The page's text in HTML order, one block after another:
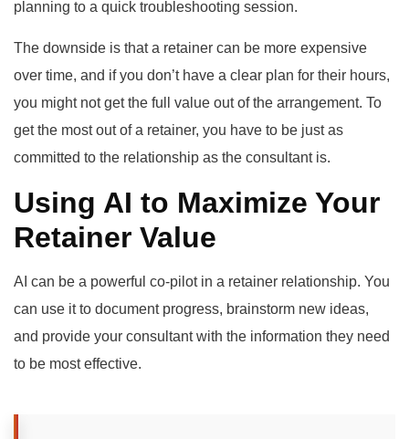
planning to a quick troubleshooting session.
The downside is that a retainer can be more expensive
over time, and if you don’t have a clear plan for their hours,
you might not get the full value out of the arrangement. To
get the most out of a retainer, you have to be just as
committed to the relationship as the consultant is.
Using AI to Maximize Your
Retainer Value
AI can be a powerful co-pilot in a retainer relationship. You
can use it to document progress, brainstorm new ideas,
and provide your consultant with the information they need
to be most effective.